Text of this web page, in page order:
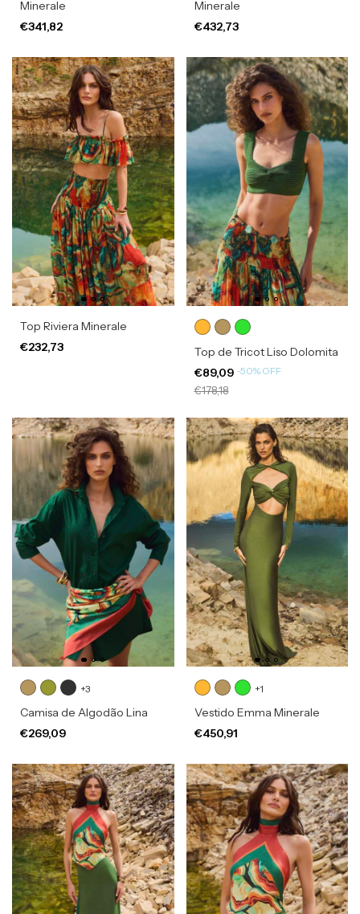
Minerale
€341,82
Minerale
€432,73
Top Riviera Minerale
€232,73
Top de Tricot Liso Dolomita
€89,09 -50% OFF
€178,18
+3
Camisa de Algodão Lina
€269,09
+1
Vestido Emma Minerale
€450,91